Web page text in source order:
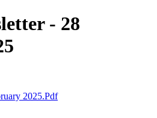
- 28
2025.pdf